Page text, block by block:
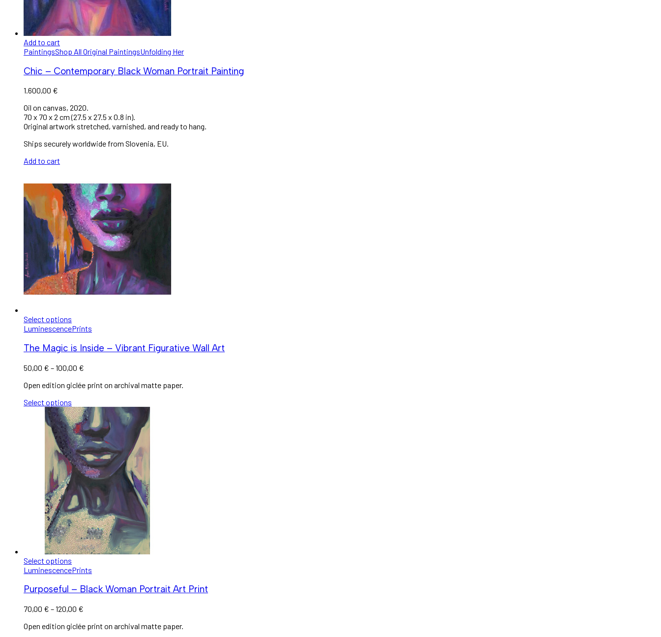
Add to cart
PaintingsShop All Original PaintingsUnfolding Her
Chic – Contemporary Black Woman Portrait Painting
1.600,00 €
Oil on canvas, 2020.
70 x 70 x 2 cm (27.5 x 27.5 x 0.8 in).
Original artwork stretched, varnished, and ready to hang.
Ships securely worldwide from Slovenia, EU.
Add to cart
Select options
LuminescencePrints
The Magic is Inside – Vibrant Figurative Wall Art
50,00 € –100,00 €
Open edition giclée print on archival matte paper.
Select options
Select options
LuminescencePrints
Purposeful – Black Woman Portrait Art Print
70,00 € –120,00 €
Open edition giclée print on archival matte paper.